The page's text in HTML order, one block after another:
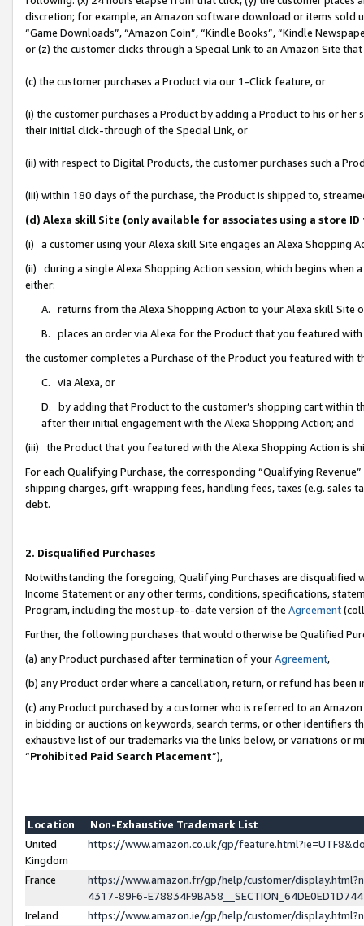
discretion; for example, an Amazon software download or items sold
“Game Downloads”, “Amazon Coin”, “Kindle Books”, “Kindle
or (z) the customer clicks through a Special Link to an Amazon Site
(c) the customer purchases a Product via our 1-Click feature, or
(i) the customer purchases a Product by adding a Product to his or
their initial click-through of the Special Link, or
(ii) with respect to Digital Products, the customer purchases such a
(iii) within 180 days of the purchase, the Product is shipped to,
(d) Alexa skill Site (only available for associates using a store
(i) a customer using your Alexa skill Site engages an Alexa Shopping
(ii) during a single Alexa Shopping Action session, which begins when
either:
A. returns from the Alexa Shopping Action to your Alexa skill Site
B. places an order via Alexa for the Product that you featured with
the customer completes a Purchase of the Product you featured with
C. via Alexa, or
D. by adding that Product to the customer’s shopping cart within
after their initial engagement with the Alexa Shopping Action; and
(iii) the Product that you featured with the Alexa Shopping Action is
For each Qualifying Purchase, the corresponding “Qualifying
shipping charges, gift-wrapping fees, handling fees, taxes (e.g. sales
debt.
2. Disqualified Purchases
Notwithstanding the foregoing, Qualifying Purchases are disqualified
Income Statement or any other terms, conditions, specifications,
Program, including the most up-to-date version of the Agreement
Further, the following purchases that would otherwise be Qualified
(a) any Product purchased after termination of yourAgreement,
(b) any Product order where a cancellation, return, or refund has been
(c) any Product purchased by a customer who is referred to an
in bidding or auctions on keywords, search terms, or other identifiers
exhaustive list of our trademarks via the links below, or variations or
“Prohibited Paid Search Placement”),
Location
Non-Exhaustive Trademark List
United
Kingdom
https://www.amazon.co.uk/gp/
France
https://www.amazon.fr/gp/help/customer/
4317-89F6-
Ireland
https://www.amazon.ie/gp/help/customer/